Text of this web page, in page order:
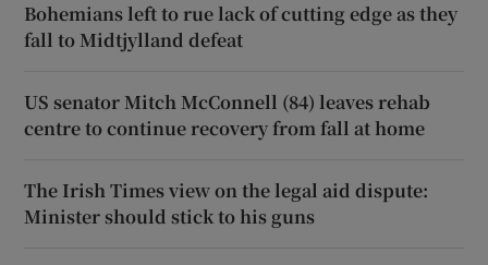
Bohemians left to rue lack of cutting edge as they
fall to Midtjylland defeat
US senator Mitch McConnell (84) leaves rehab
centre to continue recovery from fall at home
The Irish Times view on the legal aid dispute:
Minister should stick to his guns